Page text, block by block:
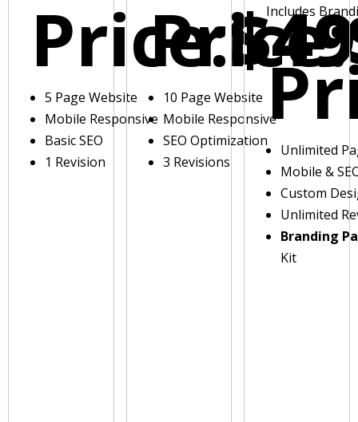
Price:
5 Page Website
Mobile Responsive
Basic SEO
1 Revision
Price:
10 Page Website
Mobile Responsive
SEO Optimization
3 Revisions
Includes
Unlimited
Mobile &
Custom
Unlimited
Branding
Kit